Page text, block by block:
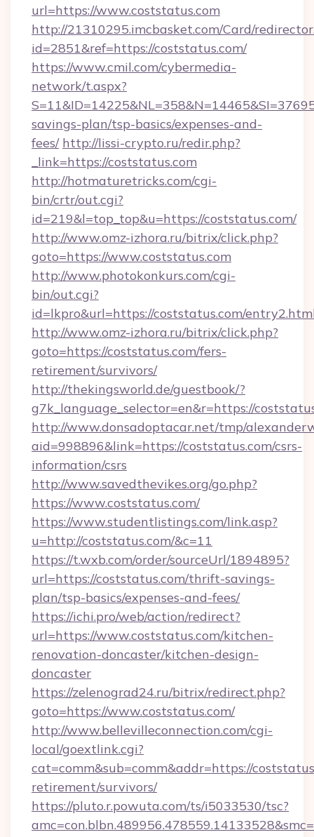
url=https://www.coststatus.com
http://21310295.imcbasket.com/Card/
id=2851&ref=https://coststatus.com/
https://www.cmil.com/cybermedia-
network/t.aspx?
savings-plan/tsp-basics/expenses-and-
fees/ http://lissi-crypto.ru/redir.php?
_link=https://coststatus.com
http://hotmaturetricks.com/cgi-
bin/crtr/out.cgi?
id=219&l=top_top&u=https://coststatus.com/
http://www.omz-izhora.ru/bitrix/click.php?
goto=https://www.coststatus.com
http://www.photokonkurs.com/cgi-
bin/out.cgi?
id=lkpro&url=https://coststatus.com/
http://www.omz-izhora.ru/bitrix/click.php?
goto=https://coststatus.com/fers-
retirement/survivors/
http://thekingsworld.de/guestbook/?
g7k_language_selector=en&r=https://
http://www.donsadoptacar.net/tmp/
aid=998896&link=https://coststatus.com/csrs-
information/csrs
http://www.savedthevikes.org/go.php?
https://www.coststatus.com/
https://www.studentlistings.com/link.asp?
u=http://coststatus.com/&c=11
https://t.wxb.com/order/sourceUrl/1894895?
url=https://coststatus.com/thrift-savings-
plan/tsp-basics/expenses-and-fees/
https://ichi.pro/web/action/redirect?
url=https://www.coststatus.com/kitchen-
renovation-doncaster/kitchen-design-
doncaster
https://zelenograd24.ru/bitrix/redirect.php?
goto=https://www.coststatus.com/
http://www.bellevilleconnection.com/cgi-
local/goextlink.cgi?
cat=comm&sub=comm&addr=https://
retirement/survivors/
https://pluto.r.powuta.com/ts/i5033530/tsc?